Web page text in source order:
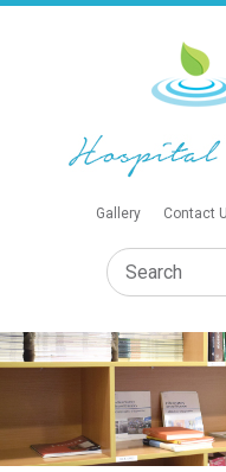
Gallery Contact